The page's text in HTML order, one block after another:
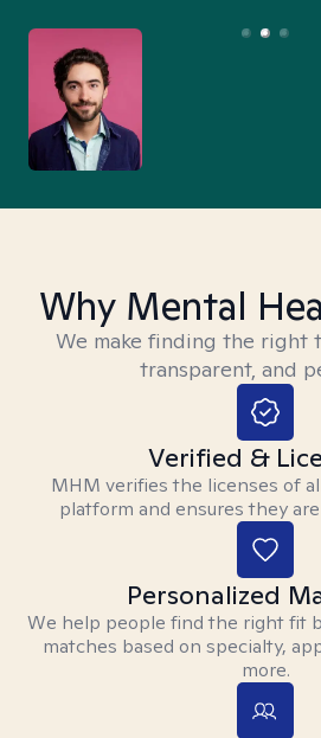
Why Mental
We make finding the right
transparent, and
Verified &
MHM verifies the licenses of
platform and ensures they
Personalized
We help people find the right fit
matches based on specialty,
more.